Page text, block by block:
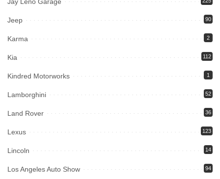
Jay Leno Garage
Jeep 90
Karma 2
Kia 112
Kindred Motorworks 1
Lamborghini 52
Land Rover 36
Lexus 123
Lincoln 14
Los Angeles Auto Show 94